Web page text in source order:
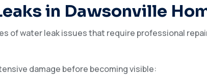
in Dawsonville
of water leak issues that require professional
damage before becoming visible: